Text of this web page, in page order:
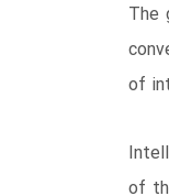
The
of
of